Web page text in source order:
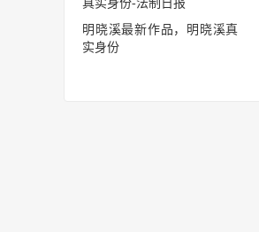
明晓溪最新作品，明晓溪真
实身份